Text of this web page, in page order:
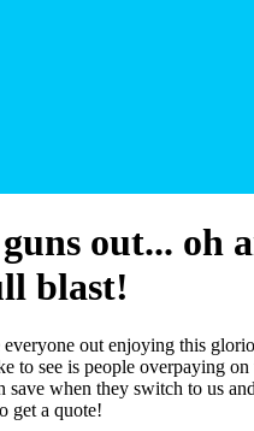
out... oh
blast!
out enjoying this
to see is people overpaying on
save when they switch to us
get a quote!